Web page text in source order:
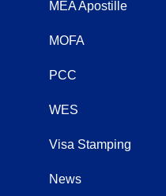
MEA Apostille
MOFA
PCC
WES
Visa Stamping
News